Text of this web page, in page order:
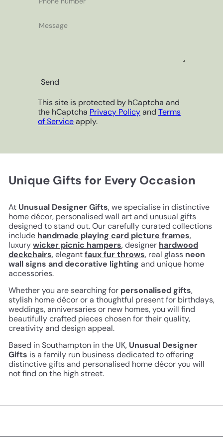
Message
Send
This site is protected by hCaptcha and
the hCaptcha Privacy Policyand Terms
of Serviceapply.
Unique Gifts for Every Occasion
At Unusual Designer Gifts, we specialise in distinctive
home décor, personalised wall art and unusual gifts
designed to stand out. Our carefully curated collections
include handmade playing card picture frames,
luxurywicker picnic hampers, designer hardwood
deckchairs, elegantfaux fur throws, real glass neon
wall signs and decorative lighting and unique home
accessories.
Whether you are searching for personalised gifts,
stylish home décor or a thoughtful present for birthdays,
weddings, anniversaries or new homes, you will find
beautifully crafted pieces chosen for their quality,
creativity and design appeal.
Based in Southampton in the UK, Unusual Designer
Gifts is a family run business dedicated to offering
distinctive gifts and personalised home décor you will
not find on the high street.